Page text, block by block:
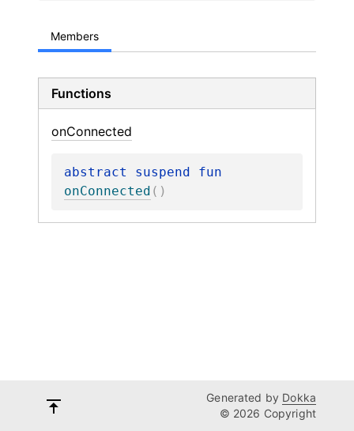
Members
Functions
onConnected
abstract suspend
onConnected ( )
Generated by Dokka
© 2026 Copyright